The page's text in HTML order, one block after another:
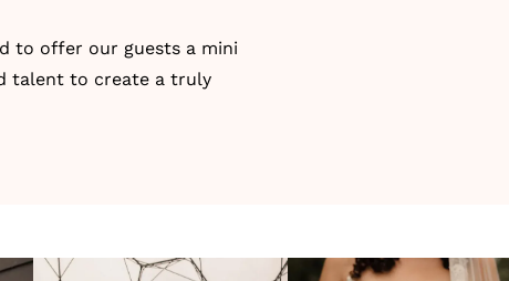
to offer our guests a mini
talent to create a truly